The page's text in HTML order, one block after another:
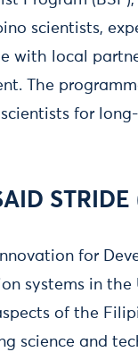
scientists,
with local
The
for
STRIDE
for
systems in
of the
science and